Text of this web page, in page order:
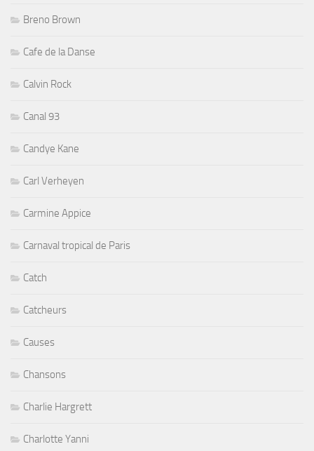
Breno Brown
Cafe de la Danse
Calvin Rock
Canal 93
Candye Kane
Carl Verheyen
Carmine Appice
Carnaval tropical de Paris
Catch
Catcheurs
Causes
Chansons
Charlie Hargrett
Charlotte Yanni